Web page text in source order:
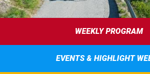
WEEKLY PROGRAM
EVENTS & HIGHLIGHT